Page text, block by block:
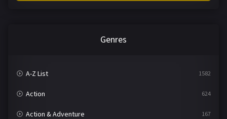
Genres
A-Z List 1582
Action 624
Action & Adventure 167